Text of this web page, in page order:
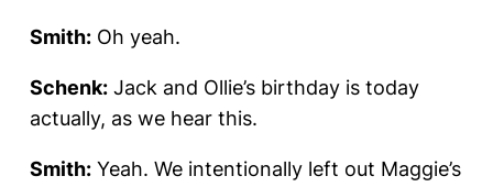
Smith: Oh yeah.
Schenk: Jack and Ollie’s birthday is today
actually, as we hear this.
Smith: Yeah. We intentionally left out Maggie’s